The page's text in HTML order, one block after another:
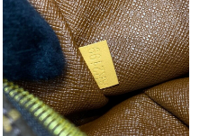
Jun 24, 2026 at 10:03 PM.
18, 2026 at 11:23 PM.
May 30, 2026 at 2:17 PM.